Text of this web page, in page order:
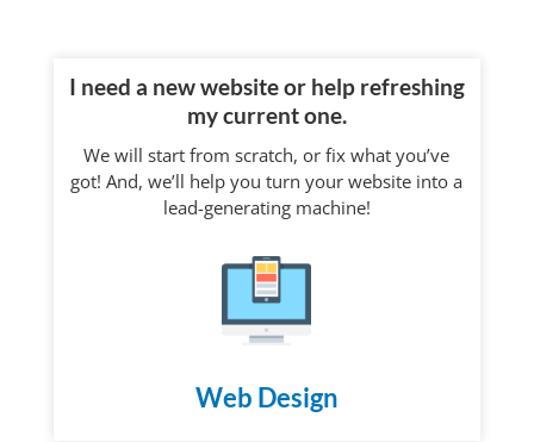
I need a new website or help refreshing
my current one.
We will start from scratch, or fix what you’ve
got! And, we’ll help you turn your website into a
lead-generating machine!
Web Design